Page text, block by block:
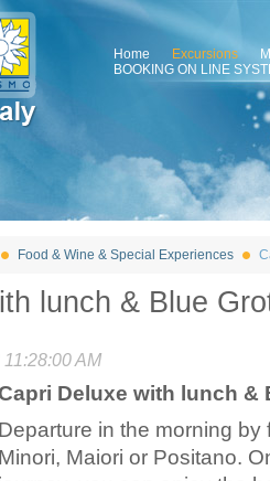
Home Excursions
BOOKING ON LINE
Food & Wine & Special Experiences
lunch & Blue
AM
Deluxe with lunch &
Departure in the morning by
Minori, Maiori or Positano.